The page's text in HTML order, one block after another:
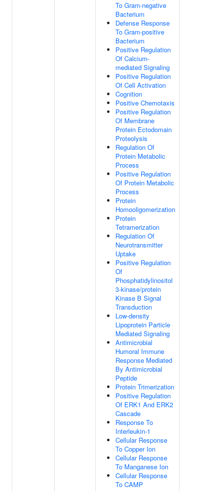
To Gram-negative
Bacterium
Defense Response
To Gram-positive
Bacterium
Positive Regulation
Of Calcium-
mediated Signaling
Positive Regulation
Of Cell Activation
Cognition
Positive Chemotaxis
Positive Regulation
Of Membrane
Protein Ectodomain
Proteolysis
Regulation Of
Protein Metabolic
Process
Positive Regulation
Of Protein Metabolic
Process
Protein
Homooligomerization
Protein
Tetramerization
Regulation Of
Neurotransmitter
Uptake
Positive Regulation
Of
Phosphatidylinositol
3-kinase/protein
Kinase B Signal
Transduction
Low-density
Lipoprotein Particle
Mediated Signaling
Antimicrobial
Humoral Immune
Response Mediated
By Antimicrobial
Peptide
Protein Trimerization
Positive Regulation
Of ERK1 And ERK2
Cascade
Response To
Interleukin-1
Cellular Response
To Copper Ion
Cellular Response
To Manganese Ion
Cellular Response
To CAMP